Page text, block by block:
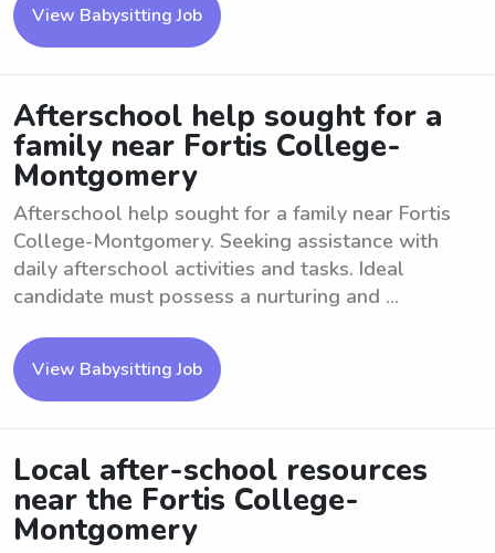
View Babysitting Job
Afterschool help sought for a
family near Fortis College-
Montgomery
Afterschool help sought for a family near Fortis
College-Montgomery. Seeking assistance with
daily afterschool activities and tasks. Ideal
candidate must possess a nurturing and ...
View Babysitting Job
Local after-school resources
near the Fortis College-
Montgomery